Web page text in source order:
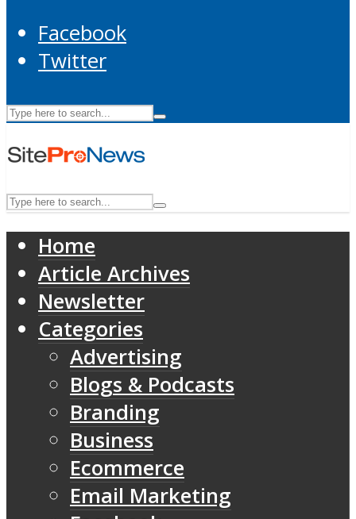
Facebook
Twitter
Home
Article Archives
Newsletter
Categories
Advertising
Blogs & Podcasts
Branding
Business
Ecommerce
Email Marketing